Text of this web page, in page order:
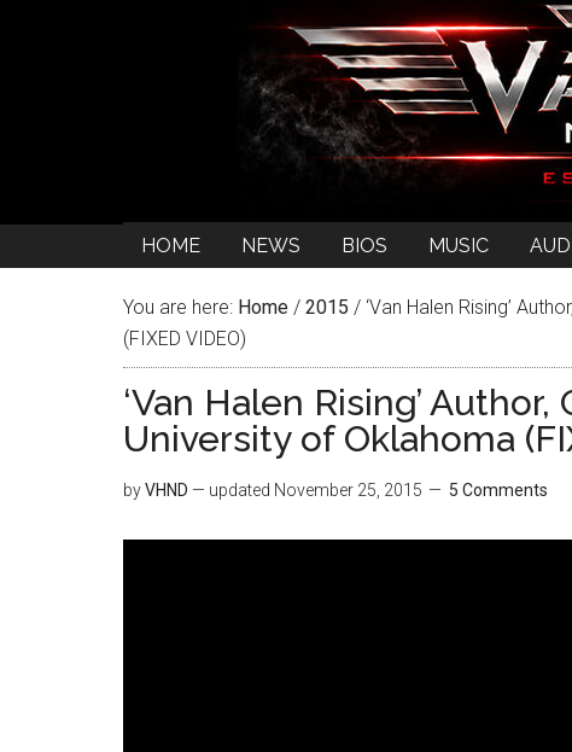
HOME NEWS BIOS MUSIC
You are here: Home / 2015 / ‘Van Halen Rising’
(FIXED VIDEO)
‘Van Halen Rising’
University of Oklahoma
byVHND — updated November 25, 2015 5 Comments